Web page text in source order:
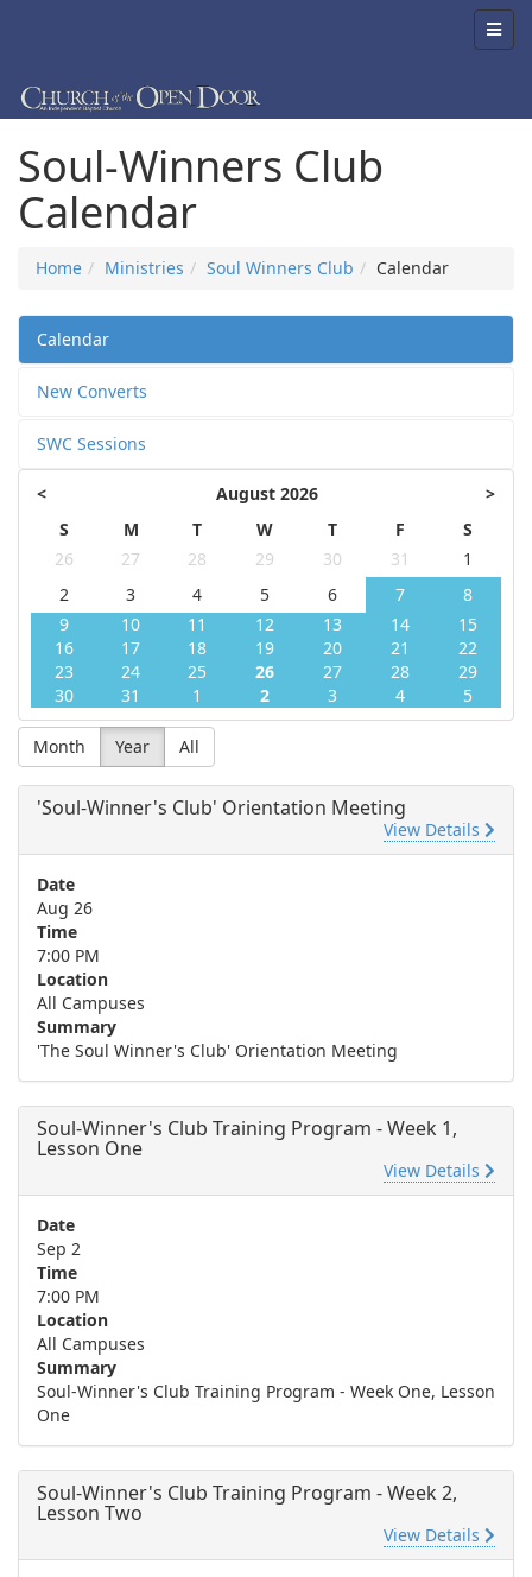
Soul-Winners Club
Calendar
Home Ministries Soul Winners Club Calendar
Calendar
New Converts
SWC Sessions
< August 2026
>
S
M T W T F
S
26
27 28 29 30 31
1
2
3 4 5 6 7
8
9
10 11 12 13 14
15
16
17 18 19 20 21
22
23
24 25 26 27 28
29
30
31 1 2 3 4 5
Month Year All
'Soul-Winner's Club' Orientation Meeting
View Details
Date
Aug 26
Time
7:00 PM
Location
All Campuses
Summary
'The Soul Winner's Club' Orientation Meeting
Soul-Winner's Club Training Program - Week 1,
Lesson One
View Details
Date
Sep 2
Time
7:00 PM
Location
All Campuses
Summary
Soul-Winner's Club Training Program - Week One, Lesson
One
Soul-Winner's Club Training Program - Week 2,
Lesson Two
View Details